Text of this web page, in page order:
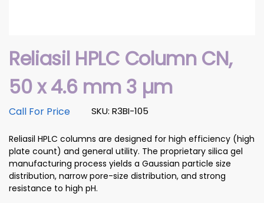
Reliasil HPLC Column CN,
50 x 4.6 mm 3 µm
SKU: R3BI-105
Call For Price
Reliasil HPLC columns are designed for high efficiency (high
plate count) and general utility. The proprietary silica gel
manufacturing process yields a Gaussian particle size
distribution, narrow pore-size distribution, and strong
resistance to high pH.